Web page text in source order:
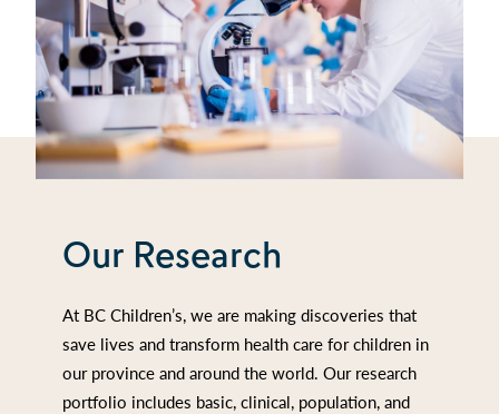
Our Research
At BC Children’s, we are making discoveries that
save lives and transform health care for children in
our province and around the world. Our research
portfolio includes basic, clinical, population, and